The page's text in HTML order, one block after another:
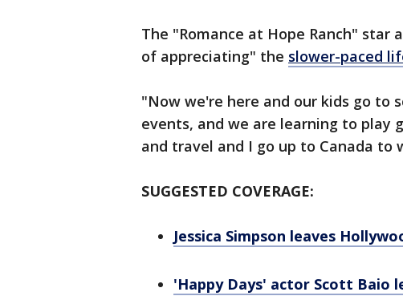
The "Romance at Hope Ranch"
of appreciating" the slower-paced
"Now we're here and our kids go to
events, and we are learning to play
and travel and I go up to Canada to
SUGGESTED COVERAGE:
Jessica Simpson leaves
'Happy Days' actor Scott Baio